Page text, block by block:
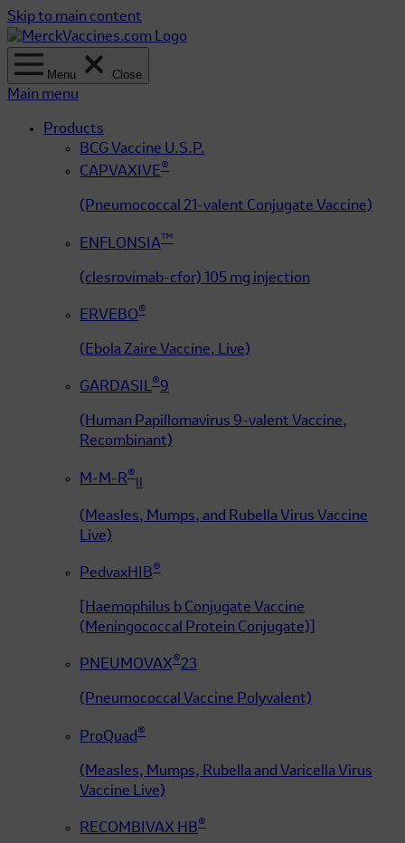
Skip to main content
Menu Close
Main menu
Products
BCG Vaccine U.S.P.
CAPVAXIVE®
(Pneumococcal 21-valent Conjugate Vaccine)
ENFLONSIA™
(clesrovimab-cfor) 105 mg injection
ERVEBO®
(Ebola Zaire Vaccine, Live)
GARDASIL®9
(Human Papillomavirus 9-valent Vaccine,
Recombinant)
M-M-R®
(Measles, Mumps, and Rubella Virus Vaccine
Live)
PedvaxHIB®
[Haemophilus b Conjugate Vaccine
(Meningococcal Protein Conjugate)]
PNEUMOVAX®23
(Pneumococcal Vaccine Polyvalent)
ProQuad ®
(Measles, Mumps, Rubella and Varicella Virus
Vaccine Live)
RECOMBIVAX HB®